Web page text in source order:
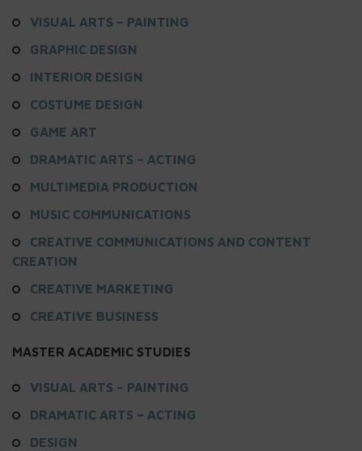
VISUAL ARTS – PAINTING
GRAPHIC DESIGN
INTERIOR DESIGN
COSTUME DESIGN
GAME ART
DRAMATIC ARTS – ACTING
MULTIMEDIA PRODUCTION
MUSIC COMMUNICATIONS
CREATIVE COMMUNICATIONS AND CONTENT
CREATION
CREATIVE MARKETING
CREATIVE BUSINESS
MASTER ACADEMIC STUDIES
VISUAL ARTS – PAINTING
DRAMATIC ARTS – ACTING
DESIGN